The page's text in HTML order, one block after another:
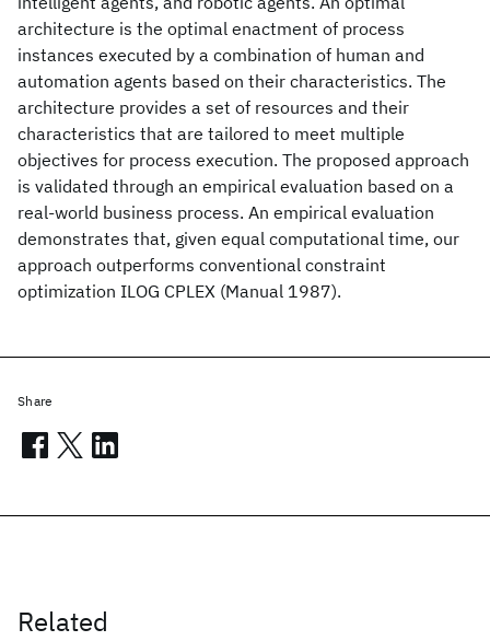
architecture is the optimal enactment of process
instances executed by a combination of human and
automation agents based on their characteristics. The
architecture provides a set of resources and their
characteristics that are tailored to meet multiple
objectives for process execution. The proposed approach
is validated through an empirical evaluation based on a
real-world business process. An empirical evaluation
demonstrates that, given equal computational time, our
approach outperforms conventional constraint
optimization ILOG CPLEX (Manual 1987).
Related
Share